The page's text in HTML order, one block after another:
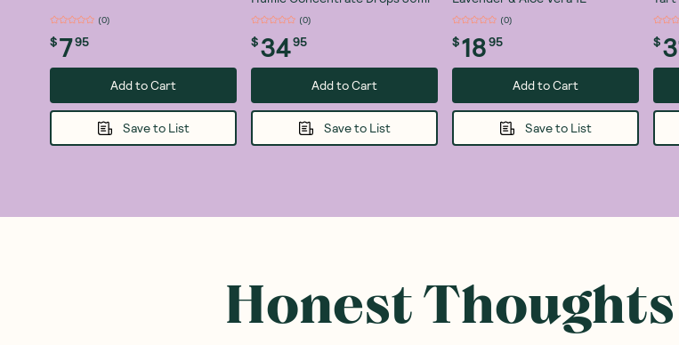
(0)
$795
Add to Cart
Save to List
(0)
$3495
Add to Cart
Save to List
(0)
$1895
Add to Cart
Save to List
$
Honest